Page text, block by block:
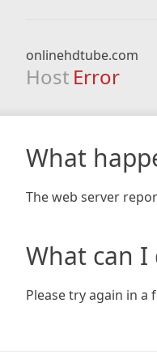
onlinehdtube.com
Host Error
What
The web server
What can I
Please try again in a